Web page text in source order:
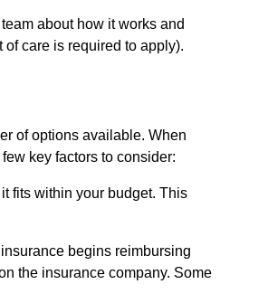
about how it works and
care is required to apply).
of options available. When
key factors to consider:
fits within your budget. This
begins reimbursing
the insurance company. Some